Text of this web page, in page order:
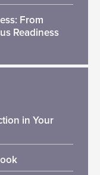
From
Readiness
in Your